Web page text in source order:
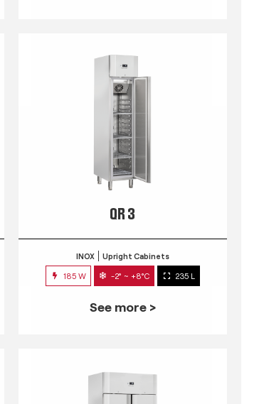
QR 3
INOX Upright Cabinets
185 W -2° ~ +8°C 235 L
See more >